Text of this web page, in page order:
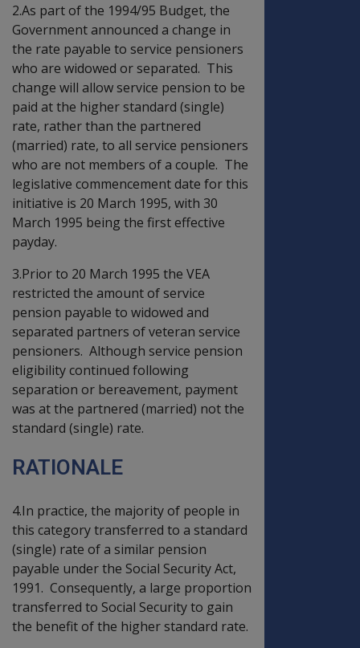
2.As part of the 1994/95 Budget, the
Government announced a change in
the rate payable to service pensioners
who are widowed or separated. This
change will allow service pension to be
paid at the higher standard (single)
rate, rather than the partnered
(married) rate, to all service pensioners
who are not members of a couple. The
legislative commencement date for this
initiative is 20 March 1995, with 30
March 1995 being the first effective
payday.
3.Prior to 20 March 1995 the VEA
restricted the amount of service
pension payable to widowed and
separated partners of veteran service
pensioners. Although service pension
eligibility continued following
separation or bereavement, payment
was at the partnered (married) not the
standard (single) rate.
RATIONALE
4.In practice, the majority of people in
this category transferred to a standard
(single) rate of a similar pension
payable under the Social Security Act,
1991. Consequently, a large proportion
transferred to Social Security to gain
the benefit of the higher standard rate.